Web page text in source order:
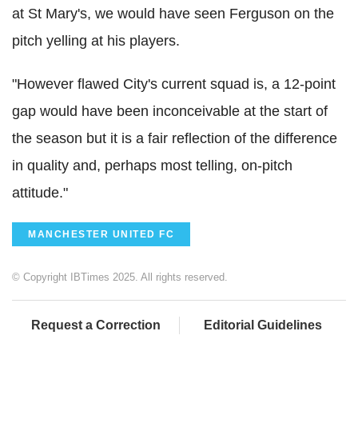
at St Mary's, we would have seen Ferguson on the
pitch yelling at his players.
"However flawed City's current squad is, a 12-point
gap would have been inconceivable at the start of
the season but it is a fair reflection of the difference
in quality and, perhaps most telling, on-pitch
attitude."
MANCHESTER UNITED FC
© Copyright IBTimes 2025. All rights reserved.
Request a Correction Editorial Guidelines